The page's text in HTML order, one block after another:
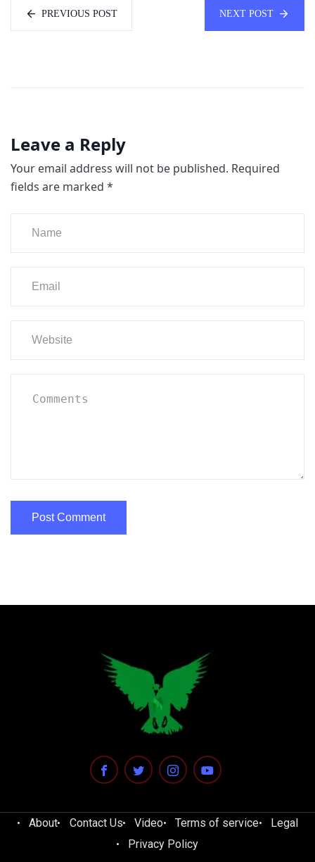
PREVIOUS POST NEXT POST
Leave a Reply
Your email address will not be published. Required
fields are marked *
About Contact Us Video Terms of service
Legal
Privacy Policy